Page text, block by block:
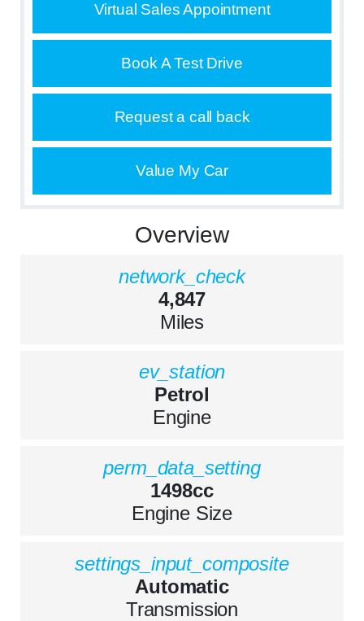
Virtual Sales Appointment
Book A Test Drive
Request a call back
Value My Car
Overview
network_check
4,847
Miles
ev_station
Petrol
Engine
perm_data_setting
1498cc
Engine Size
settings_input_composite
Automatic
Transmission